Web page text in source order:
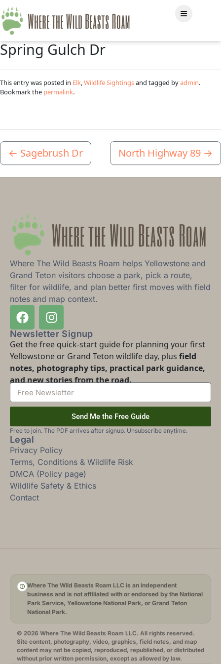
Spring Gulch Dr
This entry was posted in Elk Wildlife Sightingsand tagged byadmin.
Bookmark the permalink.
← Sagebrush Dr North Highway 89 →
Where The Wild Beasts Roam helps Yellowstone and
Grand Teton visitors choose a park, pick a route,
filter for wildlife, and plan better first moves with field
notes and map context.
Newsletter Signup
Get the free quick-start guide for planning your first
Yellowstone or Grand Teton wildlife day, plus field
notes, photography tips, practical park guidance,
and new stories from the road.
Send Me the Free Guide
Free to join. The PDF arrives after signup. Unsubscribe anytime.
Legal
Privacy Policy
Terms, Conditions & Wildlife Risk
DMCA (Policy page)
Wildlife Safety & Ethics
Contact
Where The Wild Beasts Roam LLC is an independent
business and is not affiliated with or endorsed by the National
Park Service, Yellowstone National Park, or Grand Teton
National Park.
© 2026 Where The Wild Beasts Roam LLC. All rights reserved.
Site content, photography, video, graphics, field notes, and map
content may not be copied, reproduced, republished, or distributed
without prior written permission, except as allowed by law.